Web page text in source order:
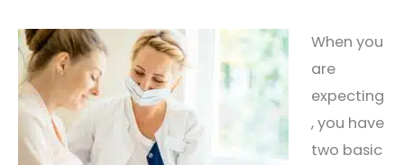
When you
are
expecting
, you have
two basic